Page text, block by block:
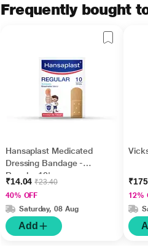
Frequently bought
Hansaplast Medicated
Dressing Bandage -
Regular 10's
₹14.04₹23.40
40% OFF
Saturday, 08 Aug
Add
12%